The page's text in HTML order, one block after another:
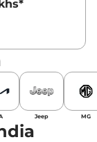
Jeep MG